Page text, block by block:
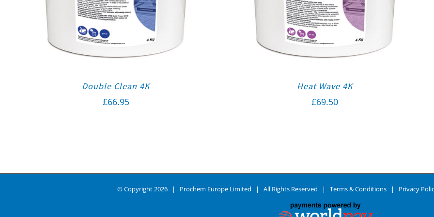
Double Clean 4K
£66.95
Heat Wave 4K
£69.50
© Copyright2026 | Prochem Europe Limited | All Rights Reserved | Terms & Conditions | Privacy